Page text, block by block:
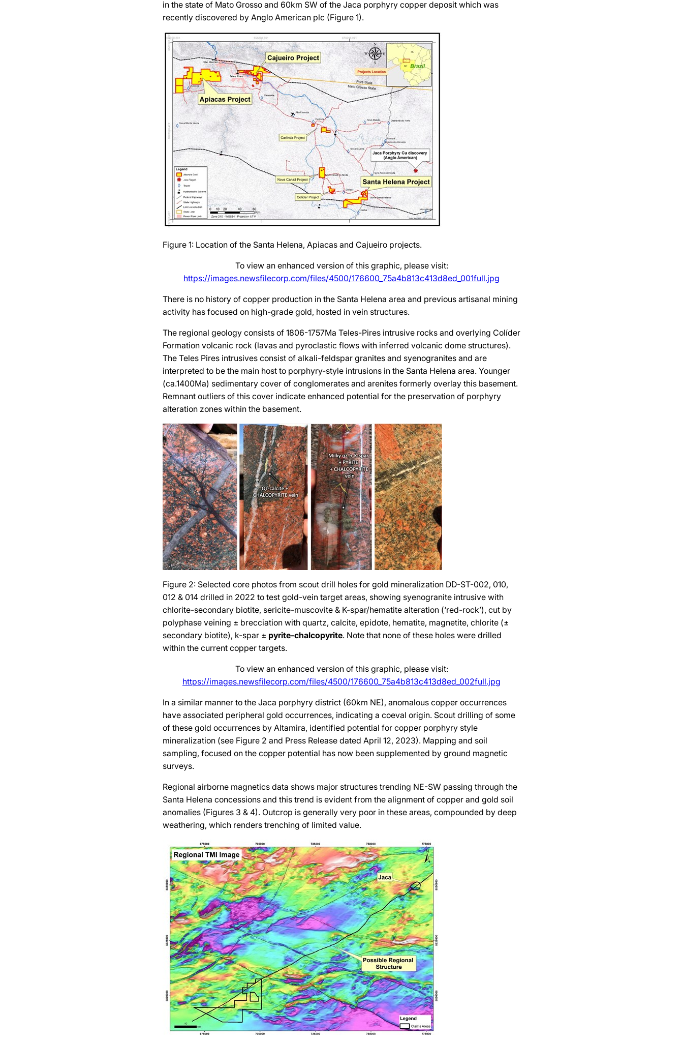
in the state of Mato Grosso and 60km SW of the Jaca porphyry copper deposit which was
recently discovered by Anglo American plc (Figure 1).
Figure 1: Location of the Santa Helena, Apiacas and Cajueiro projects.
To view an enhanced version of this graphic, please visit:
https://images.newsfilecorp.com/files/4500/176600_75a4b813c413d8ed_001full.jpg
There is no history of copper production in the Santa Helena area and previous artisanal mining
activity has focused on high-grade gold, hosted in vein structures.
The regional geology consists of 1806-1757Ma Teles-Pires intrusive rocks and overlying Colíder
Formation volcanic rock (lavas and pyroclastic flows with inferred volcanic dome structures).
The Teles Pires intrusives consist of alkali-feldspar granites and syenogranites and are
interpreted to be the main host to porphyry-style intrusions in the Santa Helena area. Younger
(ca.1400Ma) sedimentary cover of conglomerates and arenites formerly overlay this basement.
Remnant outliers of this cover indicate enhanced potential for the preservation of porphyry
alteration zones within the basement.
Figure 2: Selected core photos from scout drill holes for gold mineralization DD-ST-002, 010,
012 & 014 drilled in 2022 to test gold-vein target areas, showing syenogranite intrusive with
chlorite-secondary biotite, sericite-muscovite & K-spar/hematite alteration (‘red-rock’), cut by
polyphase veining ± brecciation with quartz, calcite, epidote, hematite, magnetite, chlorite (±
secondary biotite), k-spar ± pyrite-chalcopyrite. Note that none of these holes were drilled
within the current copper targets.
To view an enhanced version of this graphic, please visit:
https://images.newsfilecorp.com/files/4500/176600_75a4b813c413d8ed_002full.jpg
In a similar manner to the Jaca porphyry district (60km NE), anomalous copper occurrences
have associated peripheral gold occurrences, indicating a coeval origin. Scout drilling of some
of these gold occurrences by Altamira, identified potential for copper porphyry style
mineralization (see Figure 2 and Press Release dated April 12, 2023). Mapping and soil
sampling, focused on the copper potential has now been supplemented by ground magnetic
surveys.
Regional airborne magnetics data shows major structures trending NE-SW passing through the
Santa Helena concessions and this trend is evident from the alignment of copper and gold soil
anomalies (Figures 3 & 4). Outcrop is generally very poor in these areas, compounded by deep
weathering, which renders trenching of limited value.